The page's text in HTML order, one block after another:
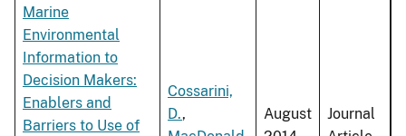
Marine
Environmental
Information to
Decision Makers:
Enablers and
Barriers to Use of
Cossarini,
D.,
August
Journal